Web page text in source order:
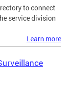
to connect
service division
Learn more